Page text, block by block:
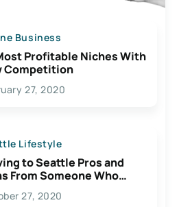
Business
Profitable Niches With
Competition
27, 2020
Lifestyle
to Seattle Pros and
From Someone Who
Here27, 2020